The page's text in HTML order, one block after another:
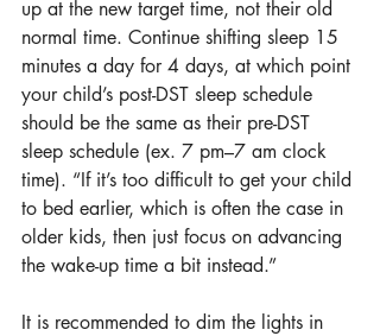
up at the new target time, not their old
normal time. Continue shifting sleep 15
minutes a day for 4 days, at which point
your child’s post-DST sleep schedule
should be the same as their pre-DST
sleep schedule (ex. 7 pm–7 am clock
time). “If it’s too difficult to get your child
to bed earlier, which is often the case in
older kids, then just focus on advancing
the wake-up time a bit instead.”
It is recommended to dim the lights in